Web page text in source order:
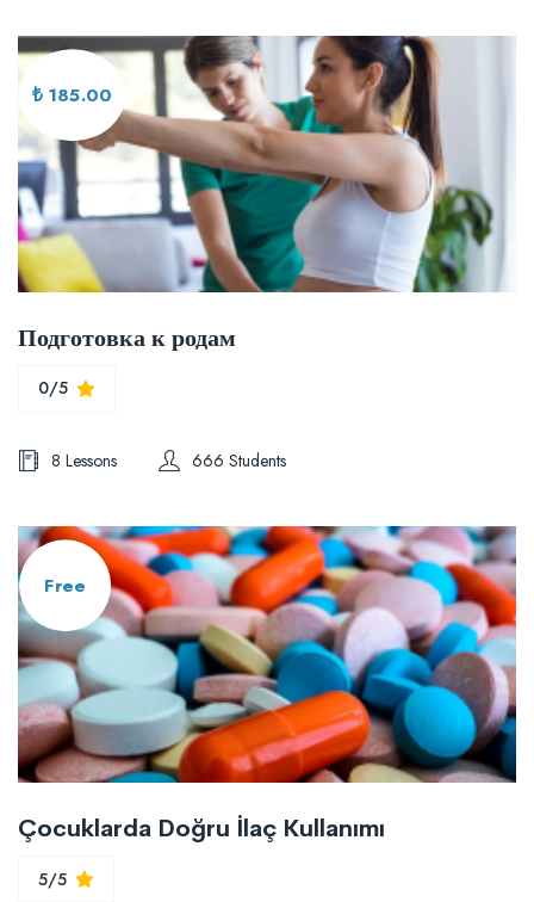
₺ 185.00
Подготовка к родам
0/5
8 Lessons 666 Students
Free
Çocuklarda Doğru İlaç Kullanımı
5/5